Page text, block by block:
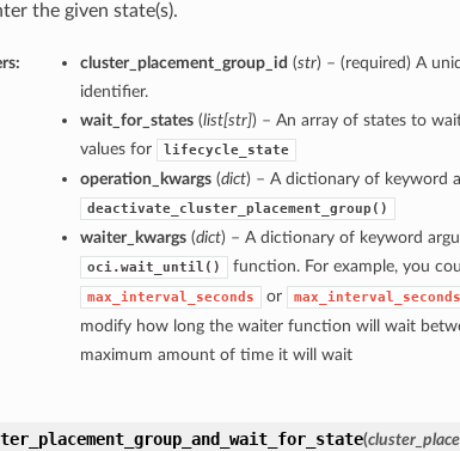
the given state(s).
cluster_placement_group_id (str) – (required) A
identifier.
wait_for_states(list[str]) – An array of states to
values for
lifecycle_state
operation_kwargs(dict) – A dictionary of keyword
deactivate_cluster_placement_group()
waiter_kwargs(dict) – A dictionary of keyword
oci.wait_until() function. For example, you
max_interval_seconds or max_interval_seconds
modify how long the waiter function will wait
maximum amount of time it will wait
(